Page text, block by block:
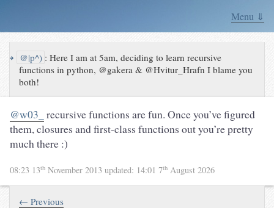
Menu ⇓
↪ @|p^) :Here I am at 5am, deciding to learn recursive
functions in python, @gakera & @Hvitur_Hrafn I blame you
both!
@w03_ recursive functions are fun. Once you’ve figured
them, closures and first-class functions out you’re pretty
much there :)
08:23 13th November 2013 updated: 14:01 7th August 2026
← Previous